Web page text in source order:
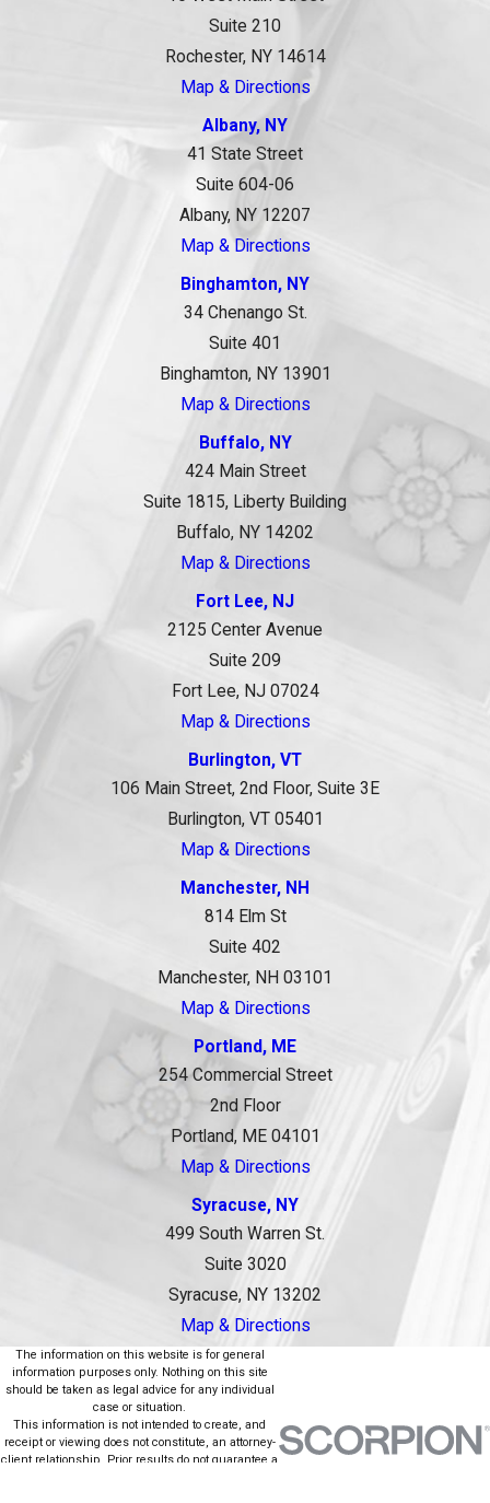
Suite 210
Rochester, NY 14614
Map & Directions
Albany, NY
41 State Street
Suite 604-06
Albany, NY 12207
Map & Directions
Binghamton, NY
34 Chenango St.
Suite 401
Binghamton, NY 13901
Map & Directions
Buffalo, NY
424 Main Street
Suite 1815, Liberty Building
Buffalo, NY 14202
Map & Directions
Fort Lee, NJ
2125 Center Avenue
Suite 209
Fort Lee, NJ 07024
Map & Directions
Burlington, VT
106 Main Street, 2nd Floor, Suite 3E
Burlington, VT 05401
Map & Directions
Manchester, NH
814 Elm St
Suite 402
Manchester, NH 03101
Map & Directions
Portland, ME
254 Commercial Street
2nd Floor
Portland, ME 04101
Map & Directions
Syracuse, NY
499 South Warren St.
Suite 3020
Syracuse, NY 13202
Map & Directions
The information on this website is for general
information purposes only. Nothing on this site
should be taken as legal advice for any individual
case or situation.
This information is not intended to create, and
receipt or viewing does not constitute, an attorney-
client relationship. Prior results do not guarantee a